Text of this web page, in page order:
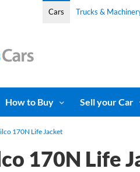
Cars Trucks &
How to Buy Sell your Car
170N Life Jacket
170N Life